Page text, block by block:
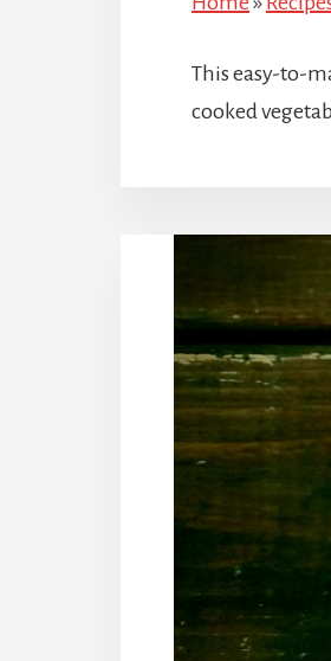
This easy-to-
cooked